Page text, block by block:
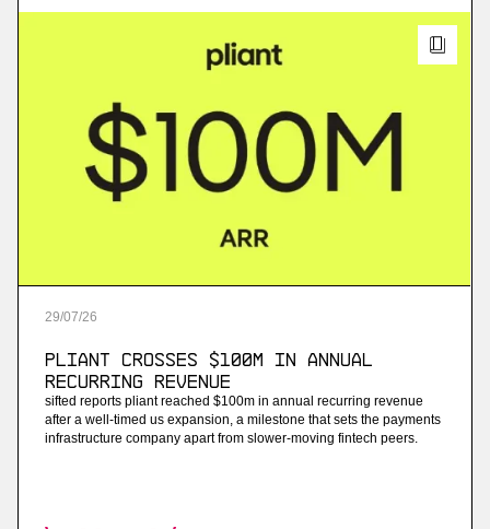
29/07/26
Pliant Crosses $100M in Annual
Recurring Revenue
sifted reports pliant reached $100m in annual recurring revenue
after a well-timed us expansion, a milestone that sets the payments
infrastructure company apart from slower-moving fintech peers.